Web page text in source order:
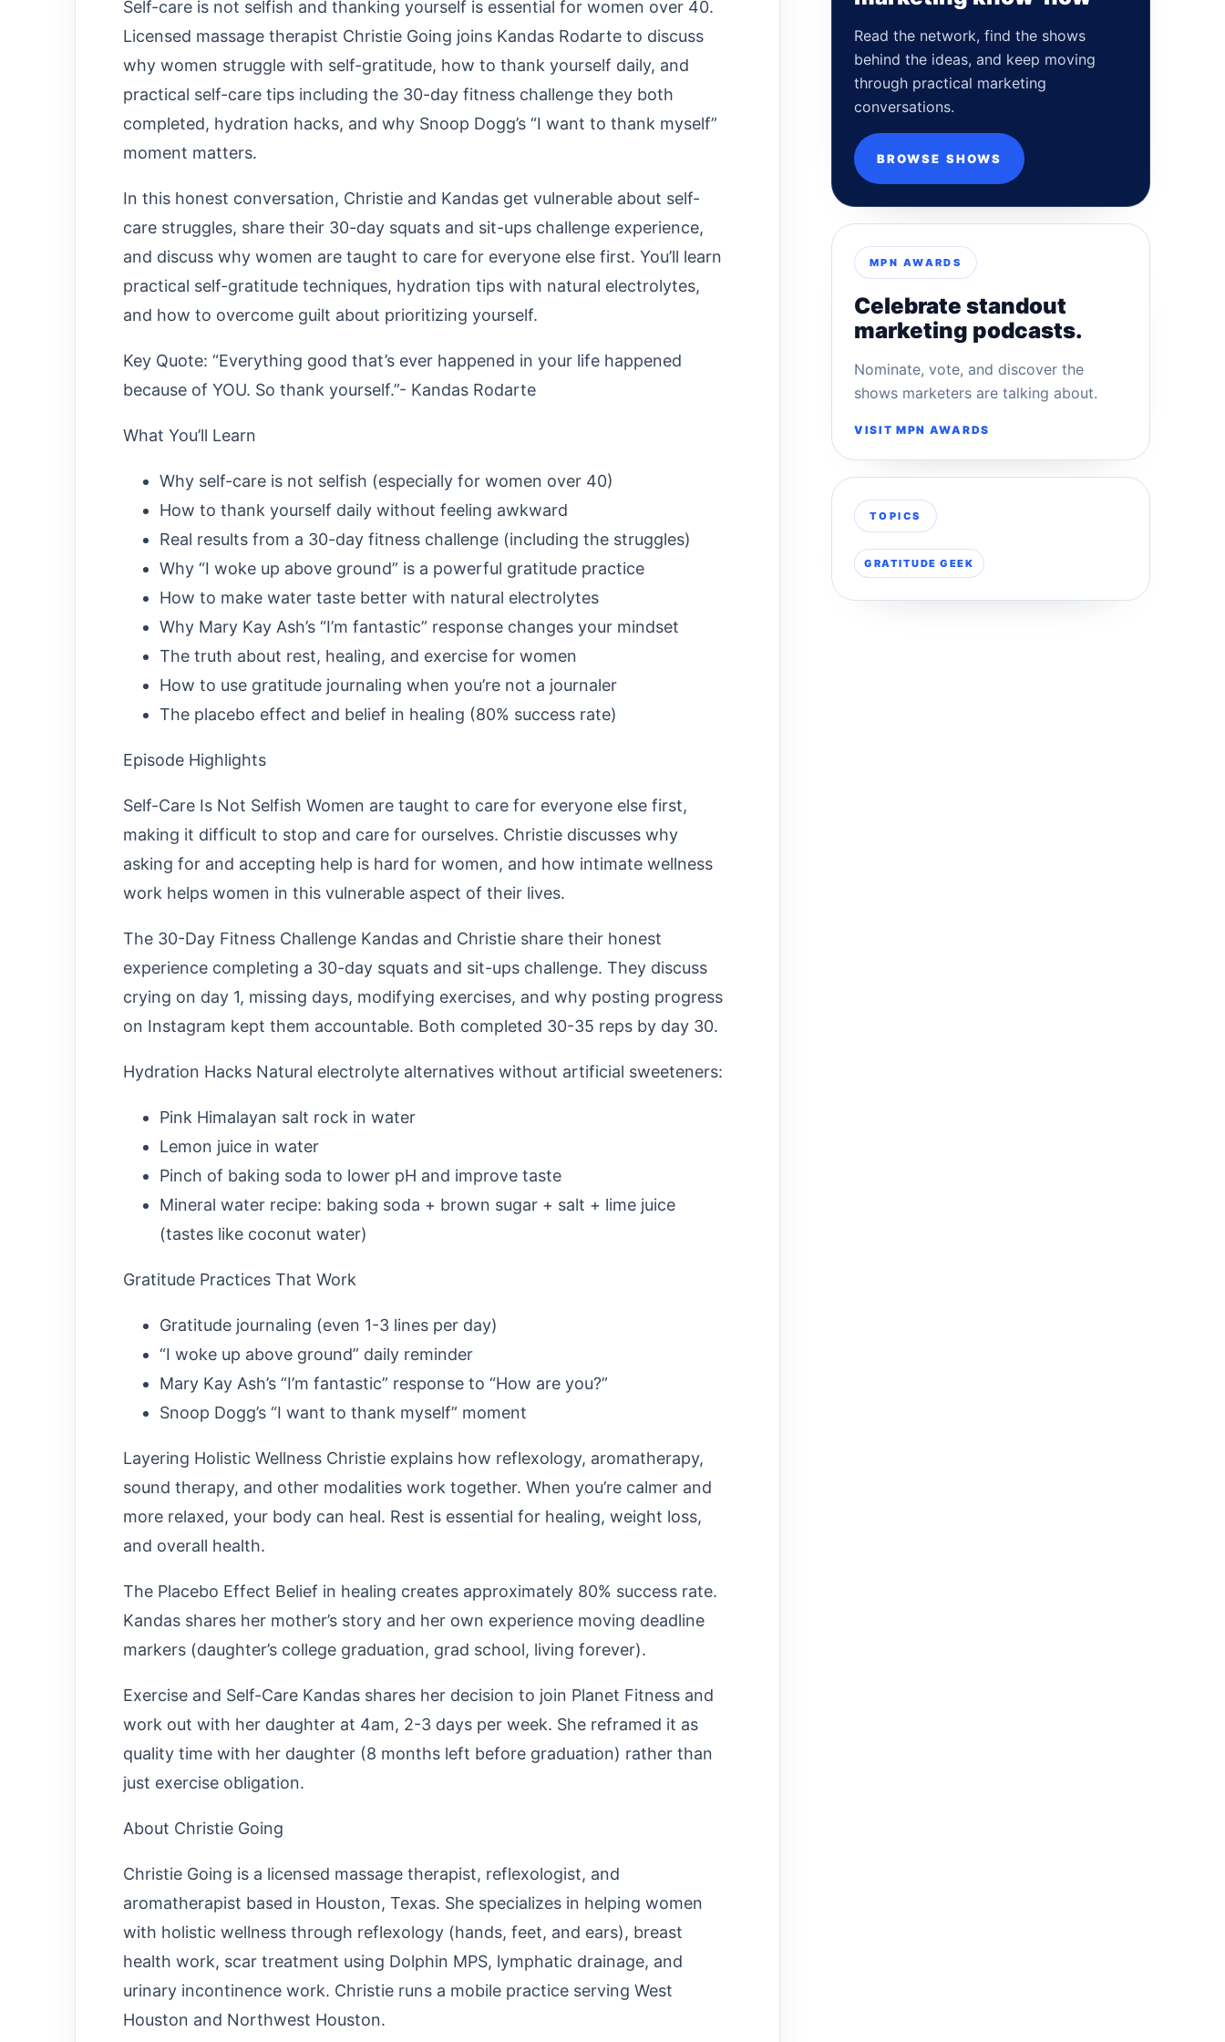
Self-care is not selfish and thanking yourself is essential for women over 40.
Licensed massage therapist Christie Going joins Kandas Rodarte to discuss
why women struggle with self-gratitude, how to thank yourself daily, and
practical self-care tips including the 30-day fitness challenge they both
completed, hydration hacks, and why Snoop Dogg’s “I want to thank myself”
moment matters.
In this honest conversation, Christie and Kandas get vulnerable about self-
care struggles, share their 30-day squats and sit-ups challenge experience,
and discuss why women are taught to care for everyone else first. You’ll learn
practical self-gratitude techniques, hydration tips with natural electrolytes,
and how to overcome guilt about prioritizing yourself.
Key Quote: “Everything good that’s ever happened in your life happened
because of YOU. So thank yourself.”- Kandas Rodarte
What You’ll Learn
Why self-care is not selfish (especially for women over 40)
How to thank yourself daily without feeling awkward
Real results from a 30-day fitness challenge (including the struggles)
Why “I woke up above ground” is a powerful gratitude practice
How to make water taste better with natural electrolytes
Why Mary Kay Ash’s “I’m fantastic” response changes your mindset
The truth about rest, healing, and exercise for women
How to use gratitude journaling when you’re not a journaler
The placebo effect and belief in healing (80% success rate)
Episode Highlights
Self-Care Is Not Selfish Women are taught to care for everyone else first,
making it difficult to stop and care for ourselves. Christie discusses why
asking for and accepting help is hard for women, and how intimate wellness
work helps women in this vulnerable aspect of their lives.
The 30-Day Fitness Challenge Kandas and Christie share their honest
experience completing a 30-day squats and sit-ups challenge. They discuss
crying on day 1, missing days, modifying exercises, and why posting progress
on Instagram kept them accountable. Both completed 30-35 reps by day 30.
Hydration Hacks Natural electrolyte alternatives without artificial sweeteners:
Pink Himalayan salt rock in water
Lemon juice in water
Pinch of baking soda to lower pH and improve taste
Mineral water recipe: baking soda + brown sugar + salt + lime juice
(tastes like coconut water)
Gratitude Practices That Work
Gratitude journaling (even 1-3 lines per day)
“I woke up above ground” daily reminder
Mary Kay Ash’s “I’m fantastic” response to “How are you?”
Snoop Dogg’s “I want to thank myself” moment
Layering Holistic Wellness Christie explains how reflexology, aromatherapy,
sound therapy, and other modalities work together. When you’re calmer and
more relaxed, your body can heal. Rest is essential for healing, weight loss,
and overall health.
The Placebo Effect Belief in healing creates approximately 80% success rate.
Kandas shares her mother’s story and her own experience moving deadline
markers (daughter’s college graduation, grad school, living forever).
Exercise and Self-Care Kandas shares her decision to join Planet Fitness and
work out with her daughter at 4am, 2-3 days per week. She reframed it as
quality time with her daughter (8 months left before graduation) rather than
just exercise obligation.
About Christie Going
Christie Going is a licensed massage therapist, reflexologist, and
aromatherapist based in Houston, Texas. She specializes in helping women
with holistic wellness through reflexology (hands, feet, and ears), breast
health work, scar treatment using Dolphin MPS, lymphatic drainage, and
urinary incontinence work. Christie runs a mobile practice serving West
Houston and Northwest Houston.
Read the network, find the shows
behind the ideas, and keep moving
through practical marketing
conversations.
BROWSE SHOWS
MPN AWARDS
Celebrate standout
marketing podcasts.
Nominate, vote, and discover the
shows marketers are talking about.
VISIT MPN AWARDS
TOPICS
GRATITUDE GEEK